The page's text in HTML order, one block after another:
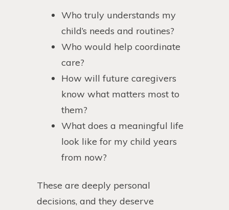
Who truly understands my
child’s needs and routines?
Who would help coordinate
care?
How will future caregivers
know what matters most to
them?
What does a meaningful life
look like for my child years
from now?
These are deeply personal
decisions, and they deserve